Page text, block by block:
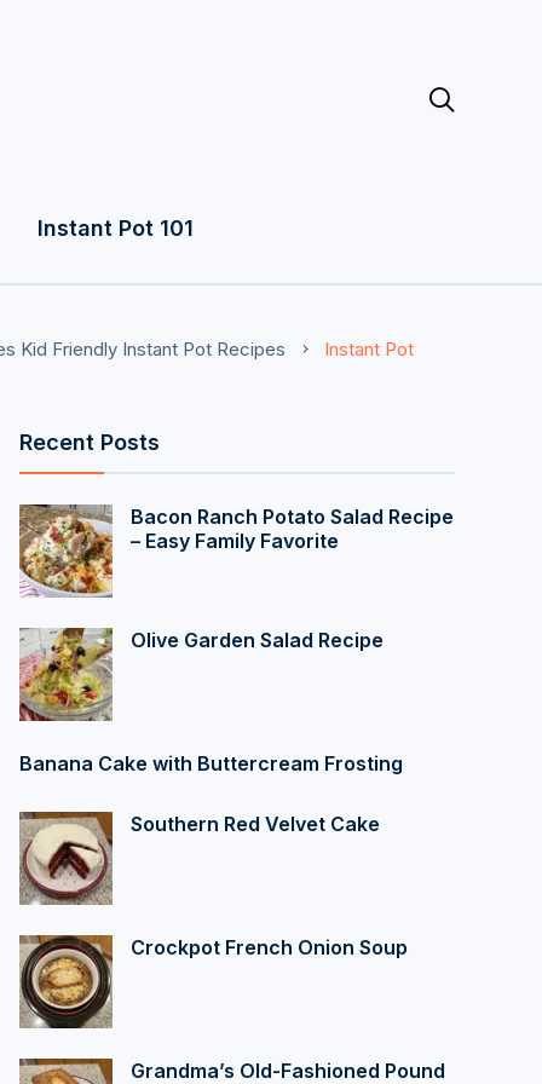

Instant Pot 101
Kid Friendly Instant Pot Recipes Instant Pot
Recent Posts
Bacon Ranch Potato Salad Recipe
– Easy Family Favorite
Olive Garden Salad Recipe
Banana Cake with Buttercream Frosting
Southern Red Velvet Cake
Crockpot French Onion Soup
Grandma’s Old-Fashioned Pound